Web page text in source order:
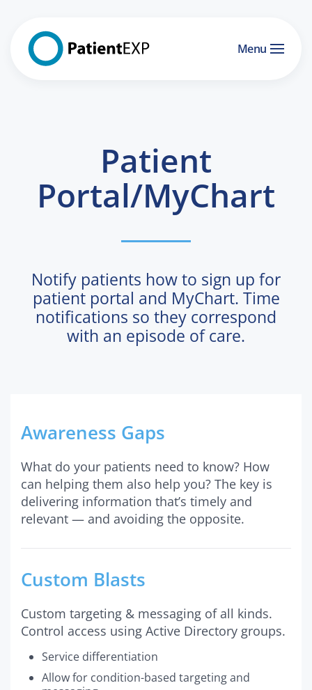
Skip to main content
Menu
Patient
Portal/MyChart
Notify patients how to sign up for
patient portal and MyChart. Time
notifications so they correspond
with an episode of care.
Awareness Gaps
What do your patients need to know? How
can helping them also help you? The key is
delivering information that’s timely and
relevant — and avoiding the opposite.
Custom Blasts
Custom targeting & messaging of all kinds.
Control access using Active Directory groups.
Service differentiation
Allow for condition-based targeting and